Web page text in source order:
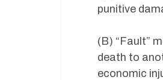
punitive
(B) “Fault”
death to
economic